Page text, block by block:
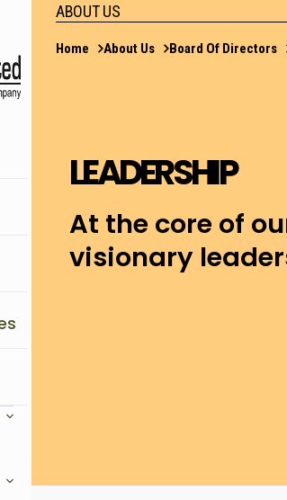
ABOUT US
Home About Us Board Of Directors
LEADERSHIP
At the core of
visionary